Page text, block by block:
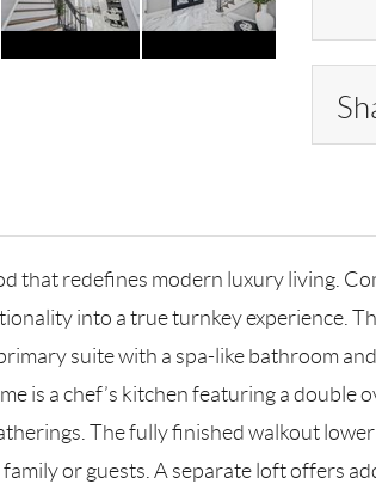
that redefines modern luxury living.
into a true turnkey experience.
suite with a spa-like bathroom
is a chef’s kitchen featuring a
The fully finished walkout
or guests. A separate loft offers